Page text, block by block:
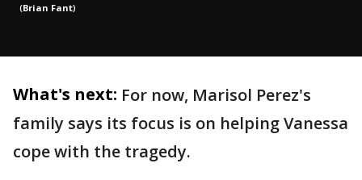
(Brian Fant)
What's next: For now, Marisol Perez's
family says its focus is on helping Vanessa
cope with the tragedy.